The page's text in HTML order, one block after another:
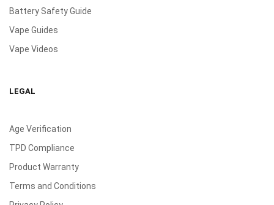
Battery Safety Guide
Vape Guides
Vape Videos
LEGAL
Age Verification
TPD Compliance
Product Warranty
Terms and Conditions